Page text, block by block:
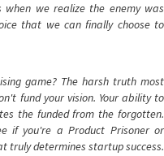
when we realize the enemy was
that we can finally choose to
game? The harsh truth most
fund your vision. Your ability to
the funded from the forgotten.
if you're a Product Prisoner or
truly determines startup success.